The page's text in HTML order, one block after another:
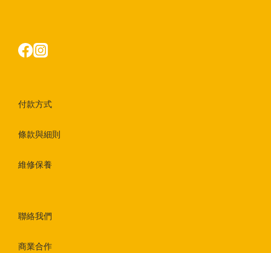
付款方式
條款與細則
維修保養
聯絡我們
商業合作